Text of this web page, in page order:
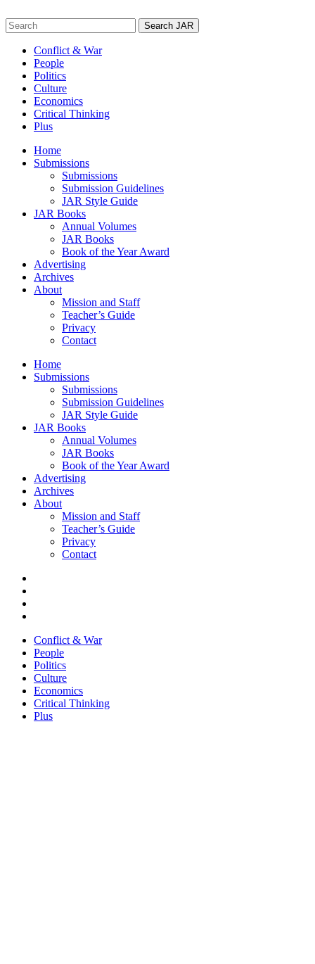
to
content
Search
for:
Conflict & War
People
Politics
Culture
Economics
Critical Thinking
Plus
Home
Submissions
Submissions
Submission Guidelines
JAR Style Guide
JAR Books
Annual Volumes
JAR Books
Book of the Year Award
Advertising
Archives
About
Mission and Staff
Teacher’s Guide
Privacy
Contact
Home
Submissions
Submissions
Submission Guidelines
JAR Style Guide
JAR Books
Annual Volumes
JAR Books
Book of the Year Award
Advertising
Archives
About
Mission and Staff
Teacher’s Guide
Privacy
Contact
Conflict & War
People
Politics
Culture
Economics
Critical Thinking
Plus